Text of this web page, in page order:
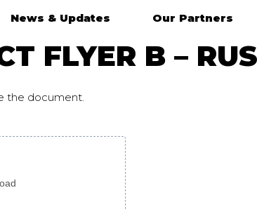
News & Updates Our Partners
FLYER B –
the document.